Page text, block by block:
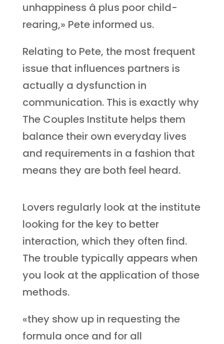
unhappiness â plus poor child-
rearing,» Pete informed us.
Relating to Pete, the most frequent
issue that influences partners is
actually a dysfunction in
communication. This is exactly why
The Couples Institute helps them
balance their own everyday lives
and requirements in a fashion that
means they are both feel heard.
Lovers regularly look at the institute
looking for the key to better
interaction, which they often find.
The trouble typically appears when
you look at the application of those
methods.
«they show up in requesting the
formula once and for all